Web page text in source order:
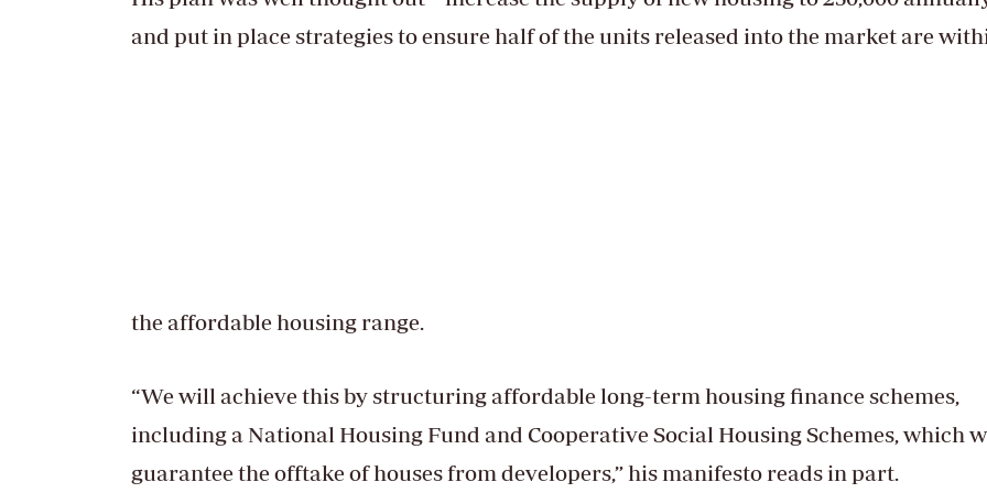
and put in place strategies to ensure half of the units released into the market are
the affordable housing range.
“We will achieve this by structuring affordable long-term housing finance schemes,
including a National Housing Fund and Cooperative Social Housing Schemes, which
guarantee the offtake of houses from developers,” his manifesto reads in part.